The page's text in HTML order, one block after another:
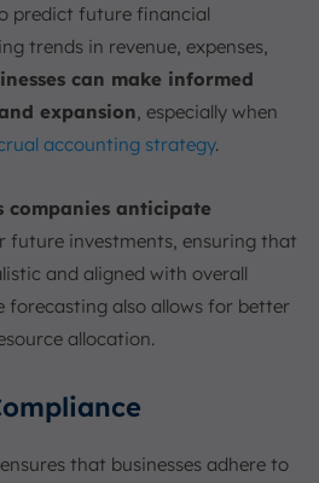
predict future financial
trends in revenue, expenses,
can make informed
expansion, especially when
accounting strategy.
companies anticipate
future investments, ensuring that
and aligned with overall
forecasting also allows for better
allocation.
that businesses adhere to